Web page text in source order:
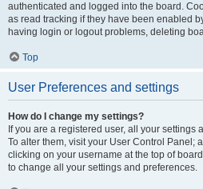
authenticated and logged into the board.
as read tracking if they have been enabled
having login or logout problems, deleting
Top
User Preferences and settings
How do I change my settings?
If you are a registered user, all your settings
To alter them, visit your User Control Panel;
clicking on your username at the top of
to change all your settings and preferences.